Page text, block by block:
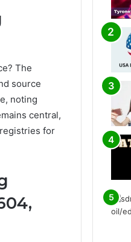
The
source
noting
central,
for